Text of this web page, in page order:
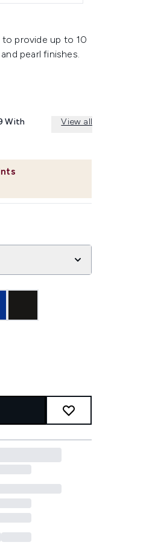
to provide up to 10
pearl finishes.
With View all